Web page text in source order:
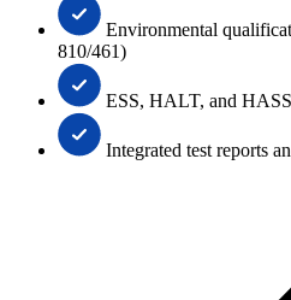
Environmental
810/461)
ESS, HALT, and
Integrated test reports